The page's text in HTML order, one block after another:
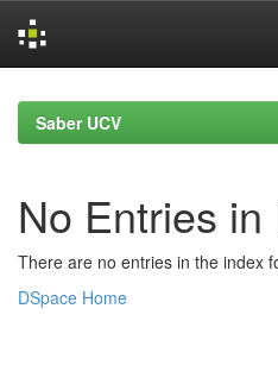
navigationSaber UCV
No Entries in
There are no entries in the index
DSpace Home